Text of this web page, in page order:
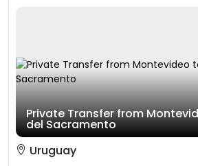
Private Transfer from
del Sacramento
Uruguay